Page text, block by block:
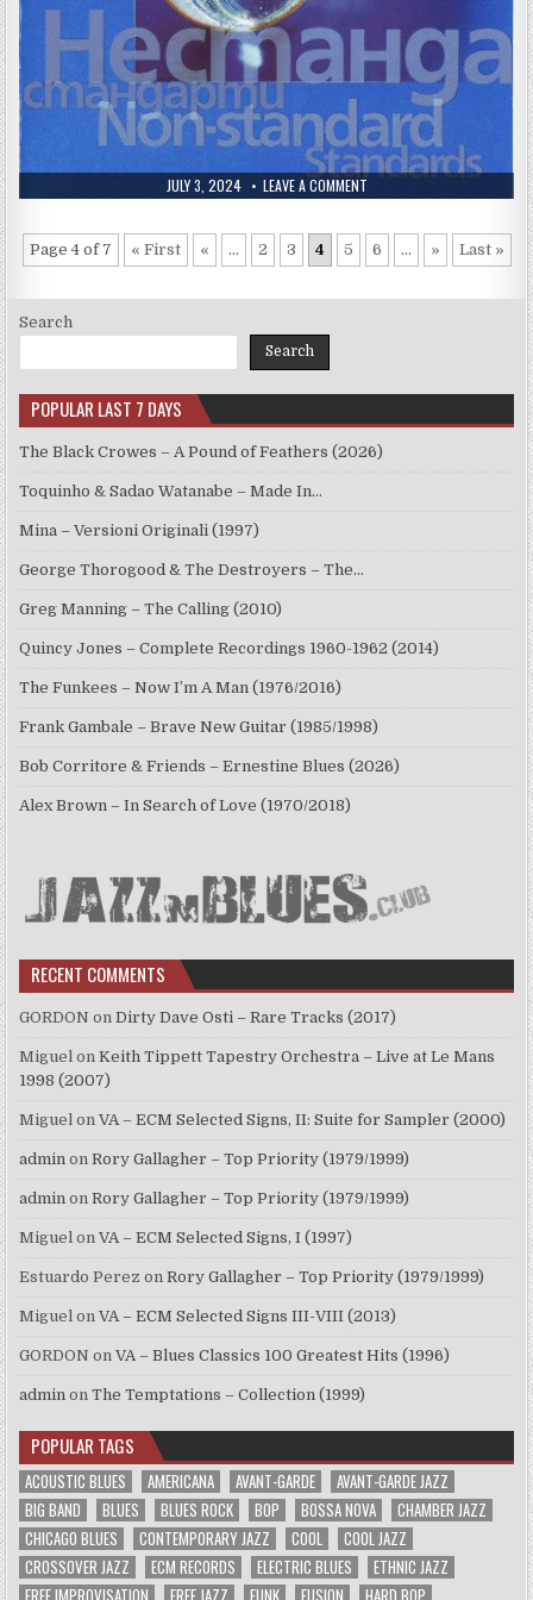
PUBLISHED
DATE:
JULY 3, 2024 LEAVE A COMMENTON
THEODOSII
NON-
STANDARD
STANDARDS
Page 4 of 7 « First « ... 2 3 4 5 6 ... » Last »
Search
Search
POPULAR LAST 7 DAYS
The Black Crowes – A Pound of Feathers (2026)
Toquinho & Sadao Watanabe – Made In…
Mina – Versioni Originali (1997)
George Thorogood & The Destroyers – The…
Greg Manning – The Calling (2010)
Quincy Jones – Complete Recordings 1960-1962 (2014)
The Funkees – Now I’m A Man (1976/2016)
Frank Gambale – Brave New Guitar (1985/1998)
Bob Corritore & Friends – Ernestine Blues (2026)
Alex Brown – In Search of Love (1970/2018)
RECENT COMMENTS
GORDON onDirty Dave Osti – Rare Tracks (2017)
Miguel onKeith Tippett Tapestry Orchestra – Live at Le Mans
1998 (2007)
Miguel onVA – ECM Selected Signs, II: Suite for Sampler (2000)
admin onRory Gallagher – Top Priority (1979/1999)
admin onRory Gallagher – Top Priority (1979/1999)
Miguel onVA – ECM Selected Signs, I (1997)
Estuardo Perez onRory Gallagher – Top Priority (1979/1999)
Miguel onVA – ECM Selected Signs III-VIII (2013)
GORDON onVA – Blues Classics 100 Greatest Hits (1996)
admin onThe Temptations – Collection (1999)
POPULAR TAGS
ACOUSTIC BLUES AMERICANA AVANT-GARDE
AVANT-GARDE JAZZ
BIG BAND
BLUES BLUES ROCK BOP BOSSA NOVA
CHAMBER JAZZ
CHICAGO BLUES
CONTEMPORARY JAZZ COOL
COOL JAZZ
CROSSOVER JAZZ
ECM RECORDS ELECTRIC BLUES
ETHNIC JAZZ